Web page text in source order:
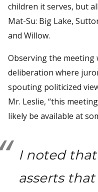
children it serves, but
Mat-Su: Big Lake,
and Willow.
Observing the meeting
deliberation where
spouting politicized
Mr. Leslie, “this
likely be available at
I noted
asserts